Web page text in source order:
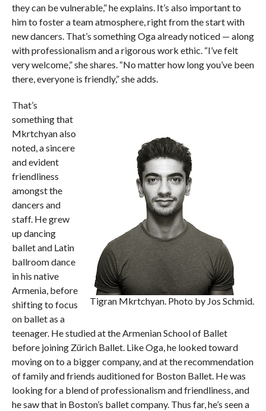
they can be vulnerable,” he explains. It’s also important to
him to foster a team atmosphere, right from the start with
new dancers. That’s something Oga already noticed — along
with professionalism and a rigorous work ethic. “I’ve felt
very welcome,” she shares. “No matter how long you’ve been
there, everyone is friendly,” she adds.
Tigran Mkrtchyan. Photo by Jos Schmid.
That’s
something that
Mkrtchyan also
noted, a sincere
and evident
friendliness
amongst the
dancers and
staff. He grew
up dancing
ballet and Latin
ballroom dance
in his native
Armenia, before
shifting to focus
on ballet as a
teenager. He studied at the Armenian School of Ballet
before joining Zürich Ballet. Like Oga, he looked toward
moving on to a bigger company, and at the recommendation
of family and friends auditioned for Boston Ballet. He was
looking for a blend of professionalism and friendliness, and
he saw that in Boston’s ballet company. Thus far, he’s seen a